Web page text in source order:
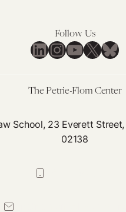
Follow Us
LinkedIn
Instagram
YouTube
X
The Petrie-Flom Center
School, 23 Everett
02138